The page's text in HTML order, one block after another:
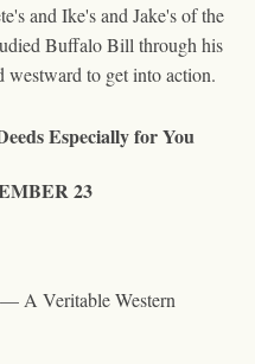
and Ike's and Jake's of the
Buffalo Bill through his
westward to get into action.
Especially for You
23
A Veritable Western